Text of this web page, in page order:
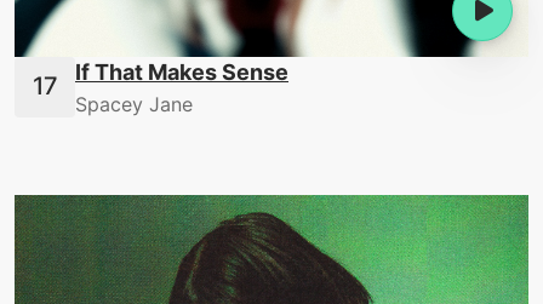
If That Makes Sense
Spacey Jane